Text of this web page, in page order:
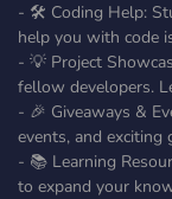
- 🛠️ Coding Help:
help you with code
- 💡 Project
fellow developers.
- 🎉 Giveaways &
events, and exciting
- 📚 Learning
to expand your